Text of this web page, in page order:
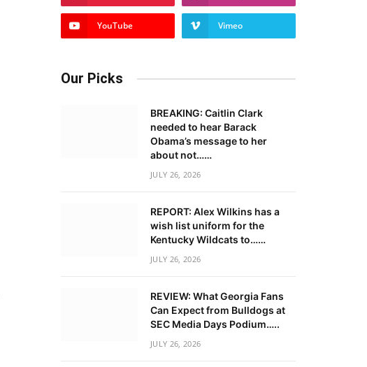
YouTube Vimeo
Our Picks
BREAKING: Caitlin Clark
needed to hear Barack
Obama’s message to her
about not……
JULY 26, 2026
REPORT: Alex Wilkins has a
wish list uniform for the
Kentucky Wildcats to……
JULY 26, 2026
REVIEW: What Georgia Fans
Can Expect from Bulldogs at
SEC Media Days Podium…..
JULY 26, 2026